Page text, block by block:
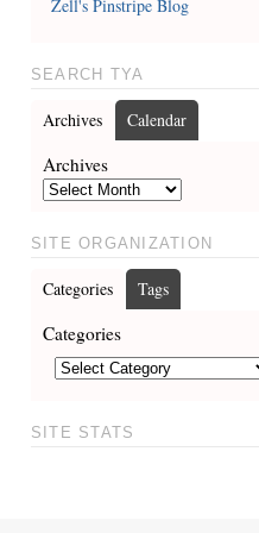
Zell's Pinstripe Blog
SEARCH TYA
Archives Calendar
Archives
SITE ORGANIZATION
Categories Tags
Categories
SITE STATS